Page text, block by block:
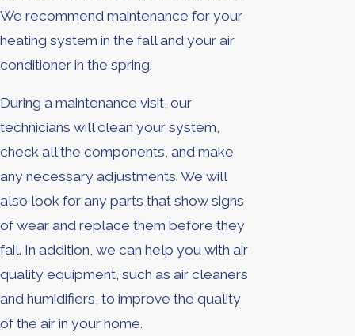
We recommend maintenance for your
heating system in the fall and your air
conditioner in the spring.
During a maintenance visit, our
technicians will clean your system,
check all the components, and make
any necessary adjustments. We will
also look for any parts that show signs
of wear and replace them before they
fail. In addition, we can help you with air
quality equipment, such as air cleaners
and humidifiers, to improve the quality
of the air in your home.